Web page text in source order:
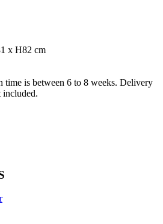
x H82 cm
time is between 6 to 8 weeks. Delivery
included.